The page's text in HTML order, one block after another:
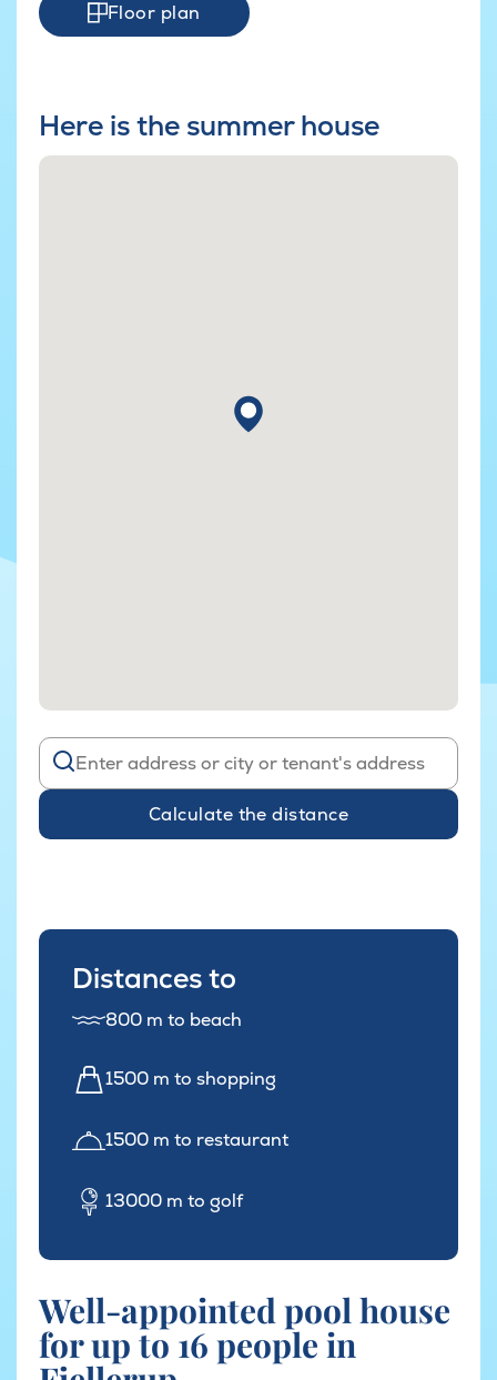
Floor plan
Here is the summer house
Calculate the distance
Distances to
800 m to beach
1500 m to shopping
1500 m to restaurant
13000 m to golf
Well-appointed pool house
for up to 16 people in